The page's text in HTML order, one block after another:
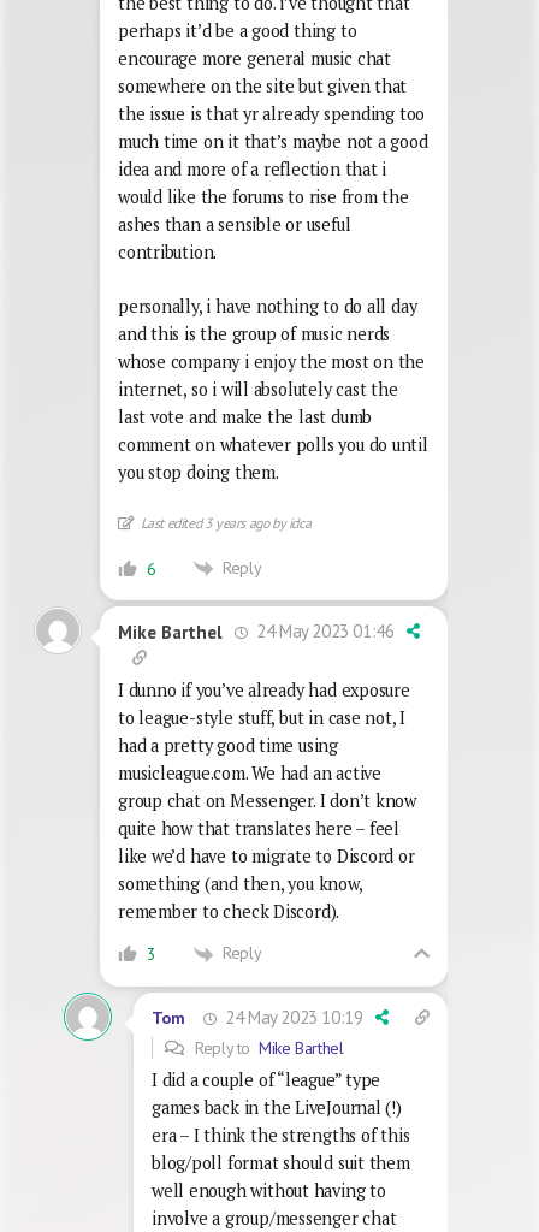
perhaps it’d be a good thing to
encourage more general music chat
somewhere on the site but given that
the issue is that yr already spending too
much time on it that’s maybe not a good
idea and more of a reflection that i
would like the forums to rise from the
ashes than a sensible or useful
contribution.
personally, i have nothing to do all day
and this is the group of music nerds
whose company i enjoy the most on the
internet, so i will absolutely cast the
last vote and make the last dumb
comment on whatever polls you do until
you stop doing them.
Last edited 3 years ago by idca
6 Reply
Mike Barthel 24 May 2023 01:46
I dunno if you’ve already had exposure
to league-style stuff, but in case not, I
had a pretty good time using
musicleague.com. We had an active
group chat on Messenger. I don’t know
quite how that translates here – feel
like we’d have to migrate to Discord or
something (and then, you know,
remember to check Discord).
3 Reply
Tom 24 May 2023 10:19
Reply toMike Barthel
I did a couple of “league” type
games back in the LiveJournal (!)
era – I think the strengths of this
blog/poll format should suit them
well enough without having to
involve a group/messenger chat